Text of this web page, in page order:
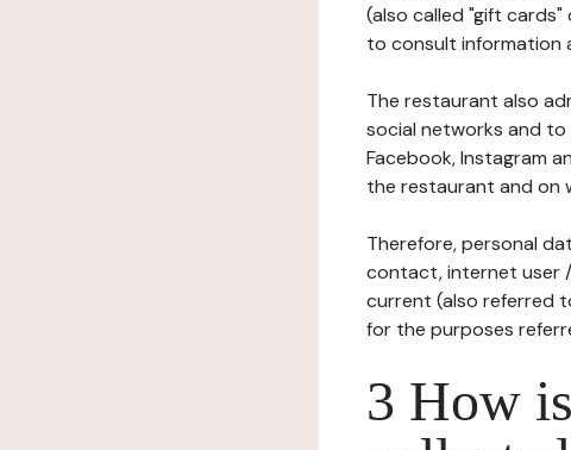
(also called "gift
to consult information
The restaurant also
social networks and
Facebook, Instagram
the restaurant and on
Therefore, personal
contact, internet user
current (also referred
for the purposes
3 How